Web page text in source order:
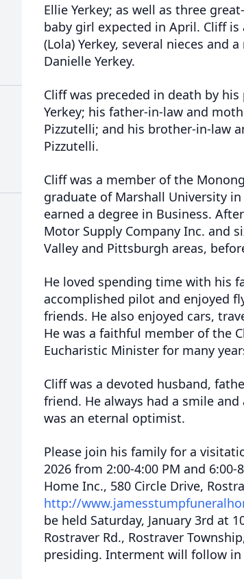
Ellie Yerkey; as well as three
baby girl expected in April. Cliff
(Lola) Yerkey, several nieces and
Danielle Yerkey.
Cliff was preceded in death by
Yerkey; his father-in-law and
Pizzutelli; and his brother-in-law
Pizzutelli.
Cliff was a member of the
graduate of Marshall University
earned a degree in Business.
Motor Supply Company Inc. and
Valley and Pittsburgh areas,
He loved spending time with his
accomplished pilot and enjoyed
friends. He also enjoyed cars,
He was a faithful member of the
Eucharistic Minister for many
Cliff was a devoted husband,
friend. He always had a smile
was an eternal optimist.
Please join his family for a
2026 from 2:00-4:00 PM and 6:00-
Home Inc., 580 Circle Drive,
http://
be held Saturday, January 3rd at
Rostraver Rd., Rostraver
presiding. Interment will follow in